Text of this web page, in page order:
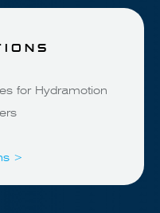
for Hydramotion
>